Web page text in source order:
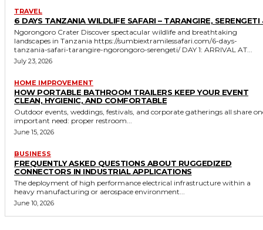
TRAVEL
6 DAYS TANZANIA WILDLIFE SAFARI – TARANGIRE, SERENGETI
Ngorongoro Crater Discover spectacular wildlife and breathtaking
landscapes in Tanzania https://sumbiextramilessafari.com/6-days-
tanzania-safari-tarangire-ngorongoro-serengeti/ DAY 1: ARRIVAL AT...
July 23, 2026
HOME IMPROVEMENT
HOW PORTABLE BATHROOM TRAILERS KEEP YOUR EVENT
CLEAN, HYGIENIC, AND COMFORTABLE
Outdoor events, weddings, festivals, and corporate gatherings all share
important need: proper restroom...
June 15, 2026
BUSINESS
FREQUENTLY ASKED QUESTIONS ABOUT RUGGEDIZED
CONNECTORS IN INDUSTRIAL APPLICATIONS
The deployment of high performance electrical infrastructure within a
heavy manufacturing or aerospace environment...
June 10, 2026